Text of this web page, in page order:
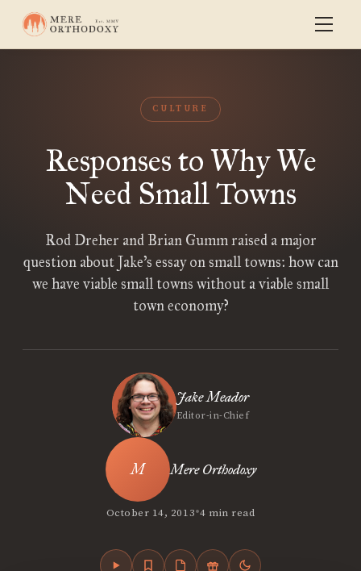
CULTURE
Responses to Why We
Need Small Towns
Rod Dreher and Brian Gumm raised a major
question about Jake’s essay on small towns: how can
we have viable small towns without a viable small
town economy?
Jake Meador
Editor-in-Chief
Mere Orthodoxy
October 14, 2013•4 min read